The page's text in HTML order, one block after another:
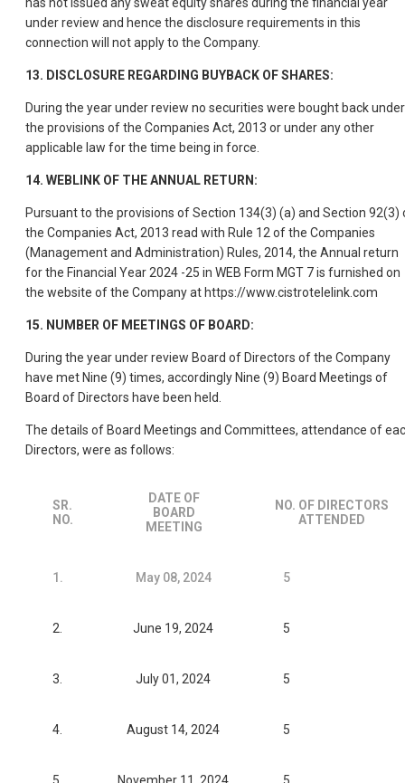
has not issued any sweat equity shares during the financial year
under review and hence the disclosure requirements in this
connection will not apply to the Company.
13. DISCLOSURE REGARDING BUYBACK OF SHARES:
During the year under review no securities were bought back under
the provisions of the Companies Act, 2013 or under any other
applicable law for the time being in force.
14. WEBLINK OF THE ANNUAL RETURN:
Pursuant to the provisions of Section 134(3) (a) and Section 92(3)
the Companies Act, 2013 read with Rule 12 of the Companies
(Management and Administration) Rules, 2014, the Annual return
for the Financial Year 2024 -25 in WEB Form MGT 7 is furnished on
the website of the Company at https://www.cistrotelelink.com
15. NUMBER OF MEETINGS OF BOARD:
During the year under review Board of Directors of the Company
have met Nine (9) times, accordingly Nine (9) Board Meetings of
Board of Directors have been held.
The details of Board Meetings and Committees, attendance of
Directors, were as follows:
SR.
NO.
DATE OF
BOARD
MEETING
NO. OF DIRECTORS
ATTENDED
1. May 08, 2024 5
2. June 19, 2024 5
3. July 01, 2024 5
4. August 14, 2024 5